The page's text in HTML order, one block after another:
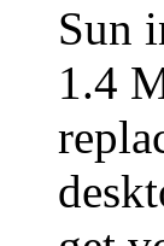
Sun
1.4